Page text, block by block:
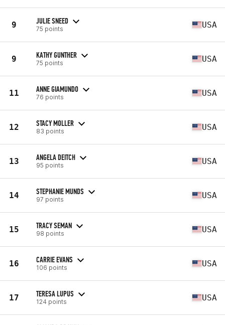
9 JULIE SNEED
75 points USA
9 KATHY GUNTHER
75 points USA
11 ANNE GIAMUNDO
76 points USA
12 STACY MOLLER
83 points USA
13 ANGELA DEITCH
95 points USA
14 STEPHANIE MUNDS
97 points USA
15 TRACY SEMAN
98 points USA
16 CARRIE EVANS
106 points USA
17 TERESA LUPUS
124 points USA